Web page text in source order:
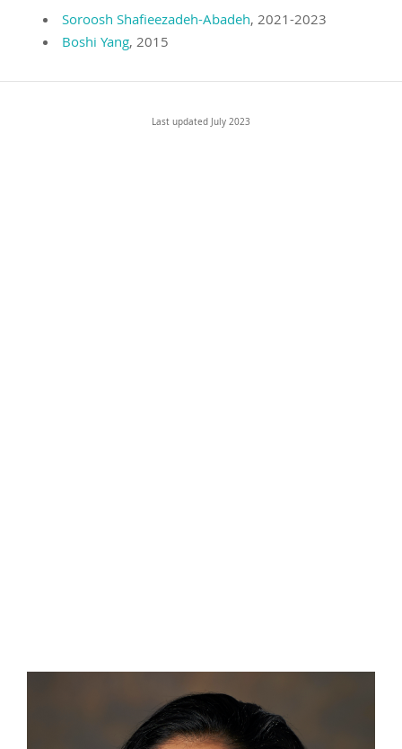
Soroosh Shafieezadeh-Abadeh, 2021-2023
Boshi Yang, 2015
Last updated July 2023